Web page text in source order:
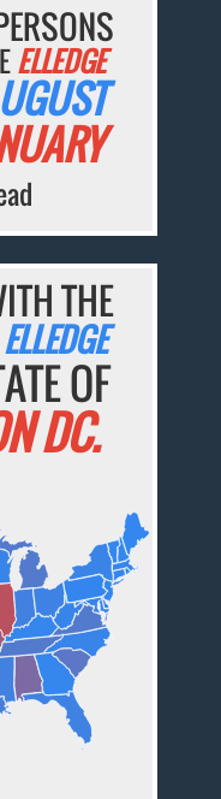
ELLEDGE
THE
ELLEDGE
OF
DC.